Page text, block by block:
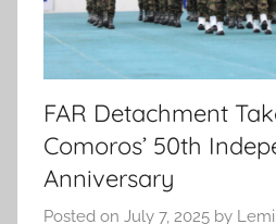
FAR Detachment
Comoros’ 50th
Anniversary
Posted on July 7, 2025 by